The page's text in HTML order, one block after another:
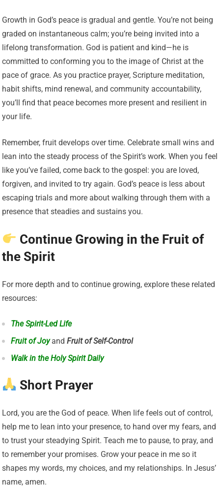
Growth in God’s peace is gradual and gentle. You’re not being
graded on instantaneous calm; you’re being invited into a
lifelong transformation. God is patient and kind—he is
committed to conforming you to the image of Christ at the
pace of grace. As you practice prayer, Scripture meditation,
habit shifts, mind renewal, and community accountability,
you’ll find that peace becomes more present and resilient in
your life.
Remember, fruit develops over time. Celebrate small wins and
lean into the steady process of the Spirit’s work. When you feel
like you’ve failed, come back to the gospel: you are loved,
forgiven, and invited to try again. God’s peace is less about
escaping trials and more about walking through them with a
presence that steadies and sustains you.
Continue Growing in the Fruit of
the Spirit
For more depth and to continue growing, explore these related
resources:
The Spirit-Led Life
Fruit of JoyandFruit of Self-Control
Walk in the Holy Spirit Daily
Short Prayer
Lord, you are the God of peace. When life feels out of control,
help me to lean into your presence, to hand over my fears, and
to trust your steadying Spirit. Teach me to pause, to pray, and
to remember your promises. Grow your peace in me so it
shapes my words, my choices, and my relationships. In Jesus’
name, amen.